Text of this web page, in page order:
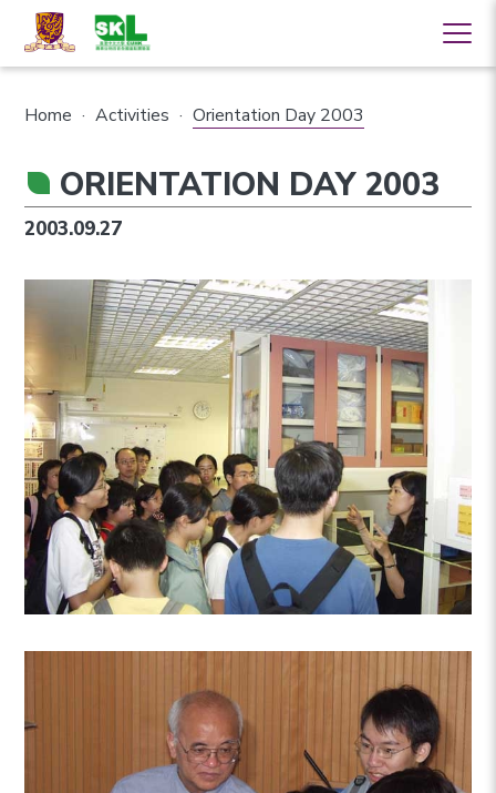
Home · Activities · Orientation Day 2003
ORIENTATION DAY 2003
2003.09.27